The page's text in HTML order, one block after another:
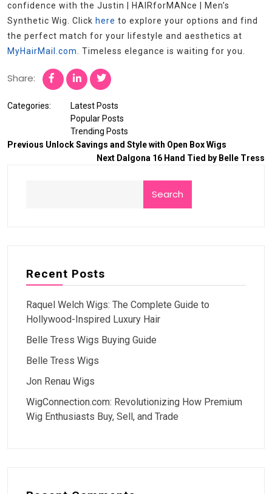
confidence with the Justin | HAIRforMANce | Men’s
Synthetic Wig. Click here to explore your options and find
the perfect match for your lifestyle and aesthetics at
MyHairMail.com
. Timeless elegance is waiting for you.
Share:
Categories:
Latest Posts
Popular Posts
Trending Posts
Previous Unlock Savings and Style with Open Box Wigs
Next Dalgona 16 Hand Tied by Belle Tress
Search
Recent Posts
Raquel Welch Wigs: The Complete Guide to
Hollywood-Inspired Luxury Hair
Belle Tress Wigs Buying Guide
Belle Tress Wigs
Jon Renau Wigs
WigConnection.com: Revolutionizing How Premium
Wig Enthusiasts Buy, Sell, and Trade